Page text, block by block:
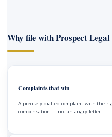
Why file with Prospect Legal
Complaints that win
A precisely drafted complaint with the
compensation — not an angry letter.